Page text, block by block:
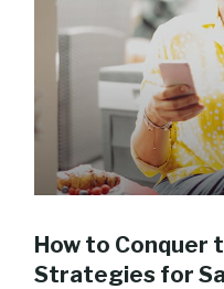
How to Conquer
Strategies for